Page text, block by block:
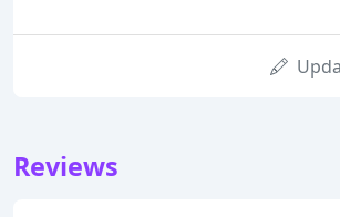
Reviews